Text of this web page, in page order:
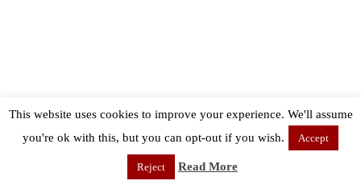
This website uses cookies to improve your experience. We'll assume
you're ok with this, but you can opt-out if you wish.
Accept
Reject Read More